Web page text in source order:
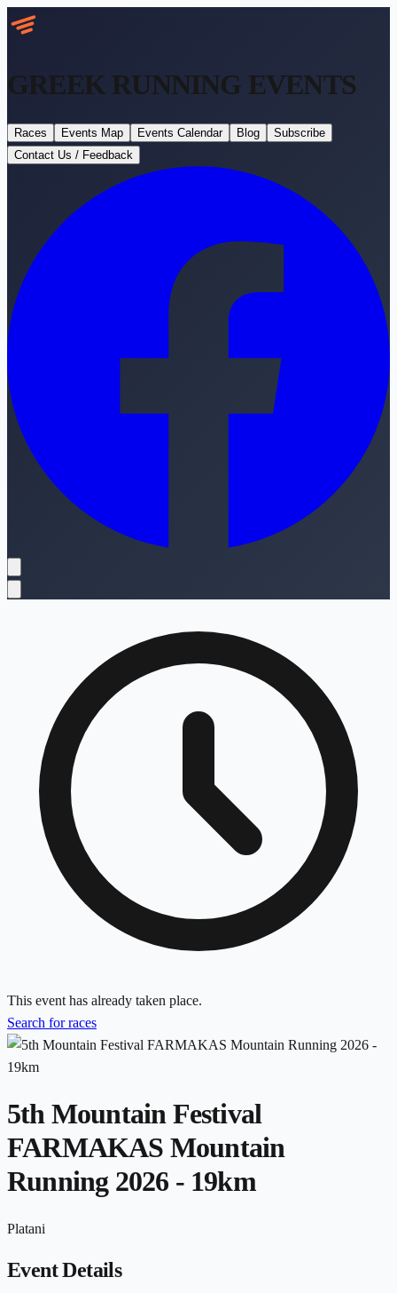
GREEK RUNNING EVENTS
Races Events Map Events Calendar Blog
Subscribe
Contact Us / Feedback
This event has already taken place.
Search for races
5th Mountain Festival
FARMAKAS Mountain
Running 2026 - 19km
Platani
Event Details